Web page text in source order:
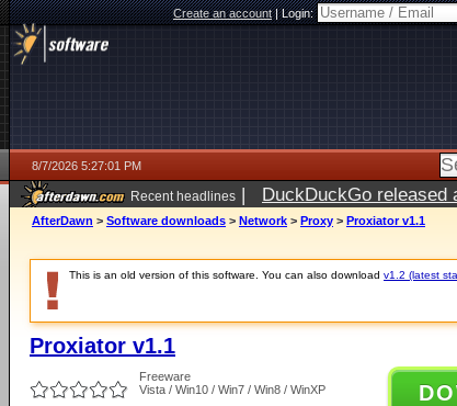
Create an account|Login:
8/7/2026 5:27:01 PM
Recent headlines | DuckDuckGo released
ago
AfterDawn > Software downloads > Network > Proxy > Proxiator v1.1
This is an old version of this software. You can also download v1.2 (latest
Proxiator v1.1
Freeware
Vista / Win10 / Win7 / Win8 / WinXP